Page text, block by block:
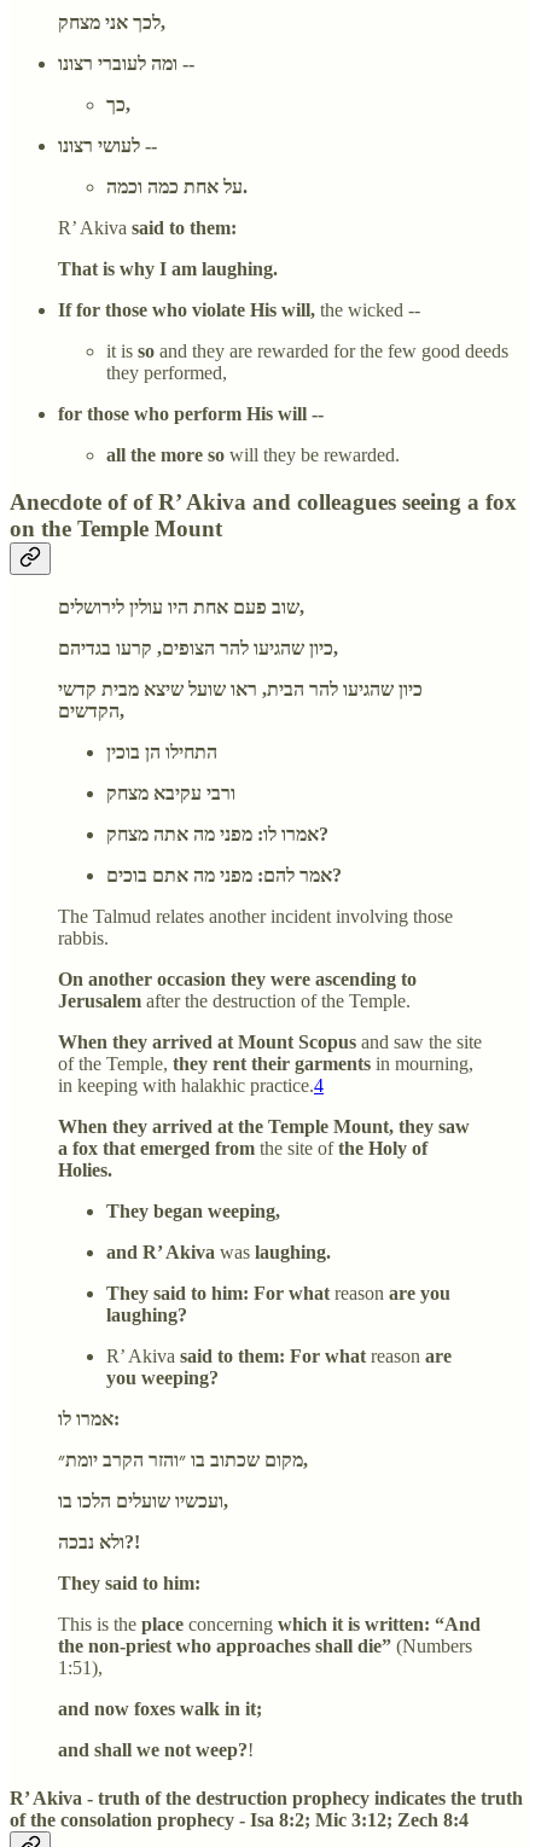
לכך אני מצחק,
ומה לעוברי רצונו --
כך,
לעושי רצונו --
על אחת כמה וכמה.
R’ Akiva said to them:
That is why I am laughing.
If for those who violate His will, the wicked --
it is so and they are rewarded for the few good deeds
they performed,
for those who perform His will --
all the more so will they be rewarded.
Anecdote of of R’ Akiva and colleagues seeing a fox
on the Temple Mount
שוב פעם אחת היו עולין לירושלים,
כיון שהגיעו להר הצופים, קרעו בגדיהם,
כיון שהגיעו להר הבית, ראו שועל שיצא מבית קדשי
הקדשים,
התחילו הן בוכין
ורבי עקיבא מצחק
אמרו לו: מפני מה אתה מצחק?
אמר להם: מפני מה אתם בוכים?
The Talmud relates another incident involving those
rabbis.
On another occasion they were ascending to
Jerusalem after the destruction of the Temple.
When they arrived at Mount Scopus and saw the site
of the Temple, they rent their garments in mourning,
in keeping with halakhic practice.4
When they arrived at the Temple Mount, they saw
a fox that emerged from the site ofthe Holy of
Holies.
They began weeping,
and R’ Akiva was laughing.
They said to him: For whatreason are you
laughing?
R’ Akiva said to them: For whatreason are
you weeping?
אמרו לו:
מקום שכתוב בו ״והזר הקרב יומת״,
ועכשיו שועלים הלכו בו,
ולא נבכה?!
They said to him:
This is the place concerning which it is written: “And
the non-priest who approaches shall die” (Numbers
1:51),
and now foxes walk in it;
and shall we not weep?!
R’ Akiva - truth of the destruction prophecy indicates the truth
of the consolation prophecy - Isa 8:2; Mic 3:12; Zech 8:4